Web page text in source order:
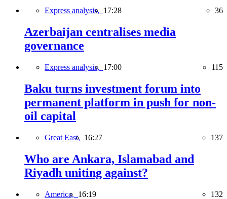
Express analysis, 17:28 36
Azerbaijan centralises media
governance
Express analysis, 17:00 115
Baku turns investment forum into
permanent platform in push for non-
oil capital
Great East, 16:27 137
Who are Ankara, Islamabad and
Riyadh uniting against?
America, 16:19 132